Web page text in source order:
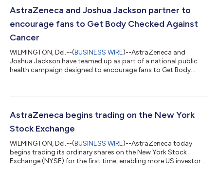
patients across all blood eosinophil* counts and all stages of
AstraZeneca and Joshua Jackson partner to
encourage fans to Get Body Checked Against
Cancer
WILMINGTON, Del.--(BUSINESS WIRE)--AstraZeneca and
Joshua Jackson have teamed up as part of a national public
health campaign designed to encourage fans to Get Body
the initiative, resonating with a generation that grew up
conversations about cancer risk and screenings become
increasingly important. To help brin...
AstraZeneca begins trading on the New York
Stock Exchange
WILMINGTON, Del.--(BUSINESS WIRE)--AstraZeneca today
begins trading its ordinary shares on the New York Stock
Exchange (NYSE) for the first time, enabling more US investors